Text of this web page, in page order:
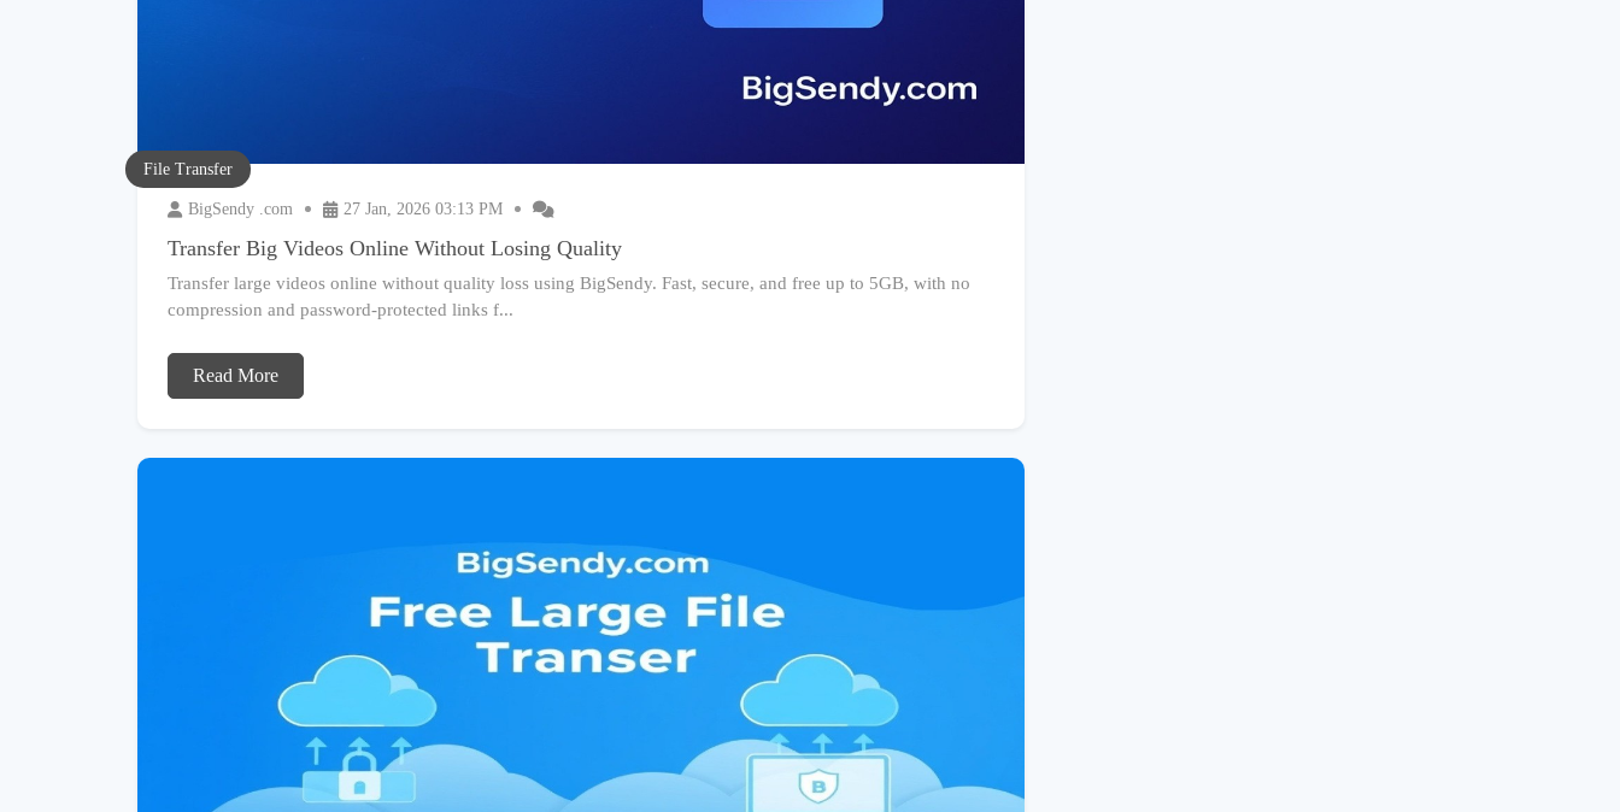
File Transfer
BigSendy .com 27 Jan, 2026 03:13 PM
Transfer Big Videos Online Without Losing Quality
Transfer large videos online without quality loss using BigSendy. Fast, secure, and free up to 5GB, with no
compression and password-protected links f...
Read More